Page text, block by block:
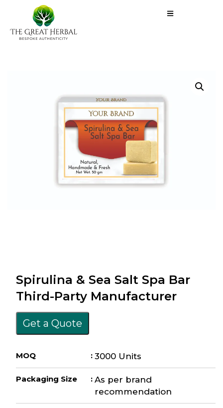
Spirulina & Sea Salt Spa Bar
Third-Party Manufacturer
Get a Quote
MOQ : 3000 Units
Packaging Size : As per brand
recommendation